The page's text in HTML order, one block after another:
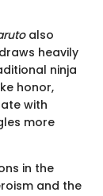
also
heavily
ninja
honor,
with
more
in the
and the